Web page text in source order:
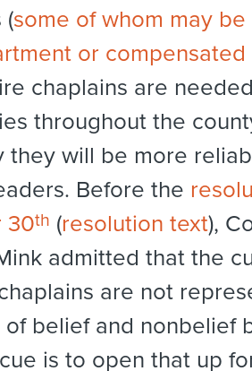
(some of whom may
or
chaplains are
throughout the
they will be more
Before the
30th (resolution text),
admitted that the
are not
belief and nonbelief
is to open that up